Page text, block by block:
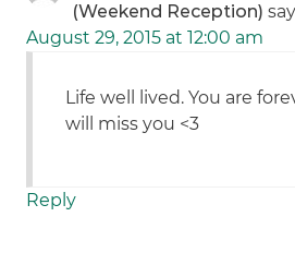
(Weekend Reception)
August 29, 2015 at 12:00 am
Life well lived. You are
will miss you <3
Reply